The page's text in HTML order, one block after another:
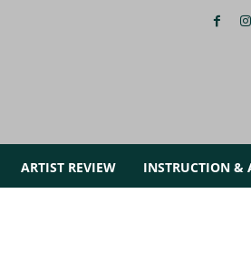
ARTIST REVIEW INSTRUCTION &